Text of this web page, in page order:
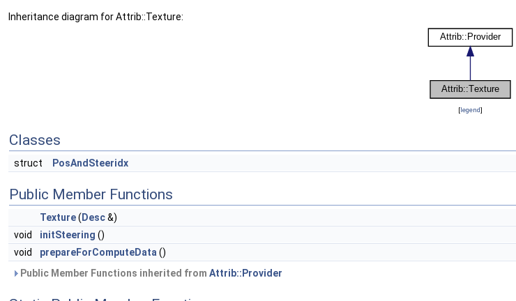
Inheritance diagram for Attrib::Texture:
[legend]
Classes
struct PosAndSteeridx
Public Member Functions
Texture( Desc&)
void
initSteering ()
void
prepareForComputeData ()
Public Member Functions inherited from Attrib::Provider